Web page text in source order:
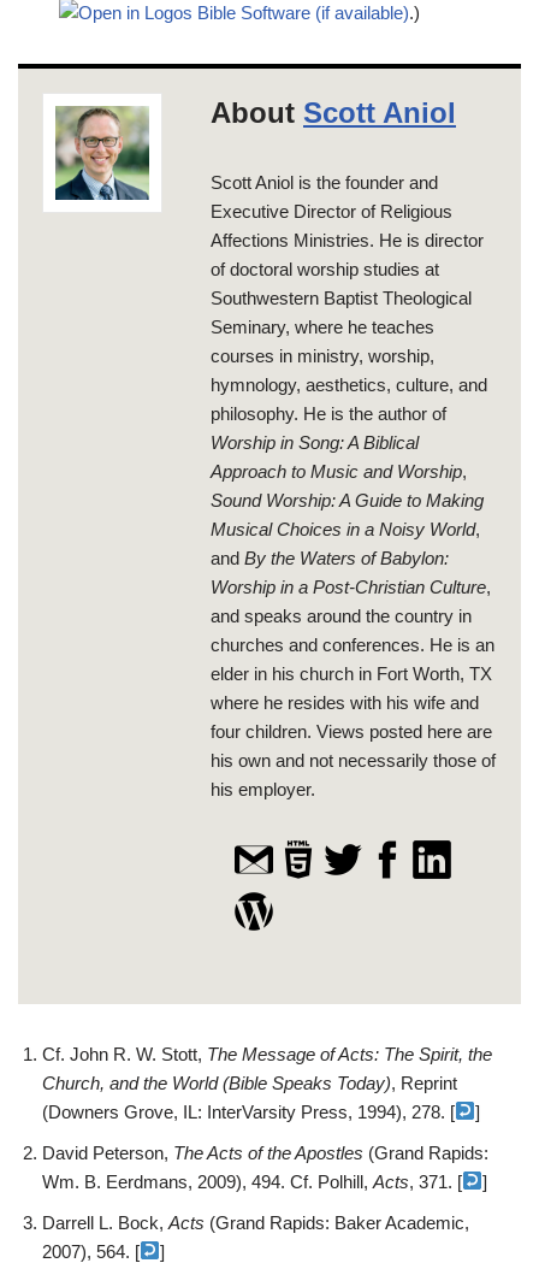
.)
About Scott Aniol
Scott Aniol is the founder and
Executive Director of Religious
Affections Ministries. He is director
of doctoral worship studies at
Southwestern Baptist Theological
Seminary, where he teaches
courses in ministry, worship,
hymnology, aesthetics, culture, and
philosophy. He is the author of
Worship in Song: A Biblical
Approach to Music and Worship,
Sound Worship: A Guide to Making
Musical Choices in a Noisy World,
and By the Waters of Babylon:
Worship in a Post-Christian Culture,
and speaks around the country in
churches and conferences. He is an
elder in his church in Fort Worth, TX
where he resides with his wife and
four children. Views posted here are
his own and not necessarily those of
his employer.
Cf. John R. W. Stott, The Message of Acts: The Spirit, the
Church, and the World (Bible Speaks Today), Reprint
(Downers Grove, IL: InterVarsity Press, 1994), 278. [
]
David Peterson, The Acts of the Apostles (Grand Rapids:
Wm. B. Eerdmans, 2009), 494. Cf. Polhill, Acts, 371. [
]
Darrell L. Bock, Acts (Grand Rapids: Baker Academic,
2007), 564. [
]